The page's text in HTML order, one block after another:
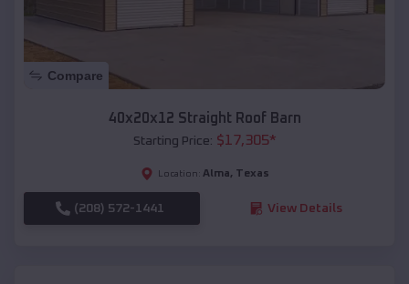
Compare
40x20x12 Straight Roof Barn
Starting Price: $17,305*
Location: Alma, Texas
(208) 572-1441 View Details